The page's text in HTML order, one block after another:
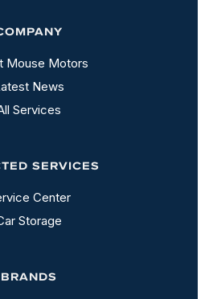
Mouse Motors
News
Services
SERVICES
Center
Storage
BRANDS